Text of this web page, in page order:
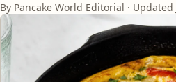
By Pancake World Editorial · Updated